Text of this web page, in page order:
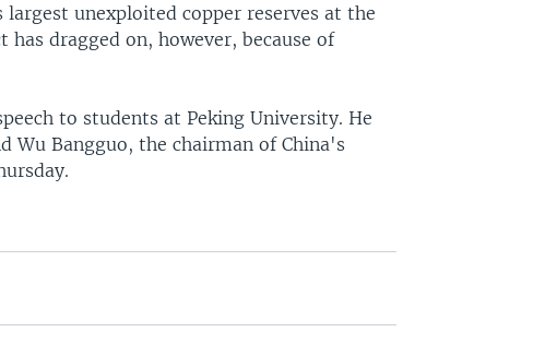
unexploited copper reserves at the
dragged on, however, because of
to students at Peking University. He
Wu Bangguo, the chairman of China's